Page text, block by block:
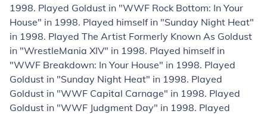
1998. Played Goldust in "WWF Rock Bottom: In Your
House" in 1998. Played himself in "Sunday Night Heat"
in 1998. Played The Artist Formerly Known As Goldust
in "WrestleMania XIV" in 1998. Played himself in
"WWF Breakdown: In Your House" in 1998. Played
Goldust in "Sunday Night Heat" in 1998. Played
Goldust in "WWF Capital Carnage" in 1998. Played
Goldust in "WWF Judgment Day" in 1998. Played